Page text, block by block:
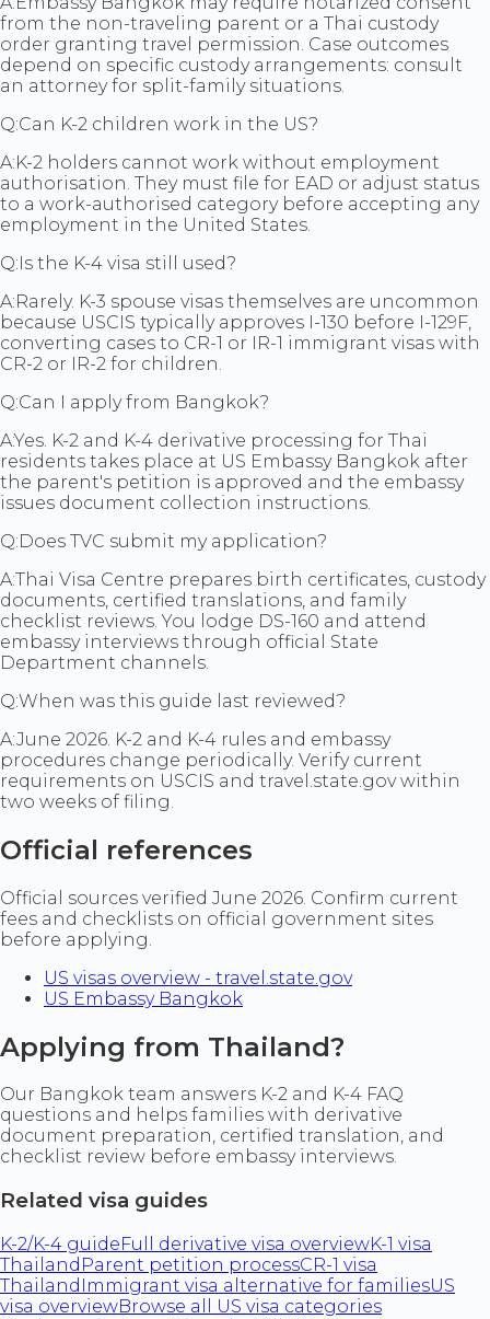
from the non-traveling parent or a Thai custody
order granting travel permission. Case outcomes
depend on specific custody arrangements: consult
an attorney for split-family situations.
Q:Can K-2 children work in the US?
A:K-2 holders cannot work without employment
authorisation. They must file for EAD or adjust status
to a work-authorised category before accepting any
employment in the United States.
Q:Is the K-4 visa still used?
A:Rarely. K-3 spouse visas themselves are uncommon
because USCIS typically approves I-130 before I-129F,
converting cases to CR-1 or IR-1 immigrant visas with
CR-2 or IR-2 for children.
Q:Can I apply from Bangkok?
A:Yes. K-2 and K-4 derivative processing for Thai
residents takes place at US Embassy Bangkok after
the parent's petition is approved and the embassy
issues document collection instructions.
Q:Does TVC submit my application?
A:Thai Visa Centre prepares birth certificates, custody
documents, certified translations, and family
checklist reviews. You lodge DS-160 and attend
embassy interviews through official State
Department channels.
Q:When was this guide last reviewed?
A:June 2026. K-2 and K-4 rules and embassy
procedures change periodically. Verify current
requirements on USCIS and travel.state.gov within
two weeks of filing.
Official references
Official sources verified June 2026. Confirm current
fees and checklists on official government sites
before applying.
US visas overview - travel.state.gov
US Embassy Bangkok
Applying from Thailand?
Our Bangkok team answers K-2 and K-4 FAQ
questions and helps families with derivative
document preparation, certified translation, and
checklist review before embassy interviews.
Related visa guides
K-2/K-4 guideFull derivative visa overviewK-1 visa
Thailand Parent petition processCR-1 visa
Thailand Immigrant visa alternative for familiesUS
visa overviewBrowse all US visa categories